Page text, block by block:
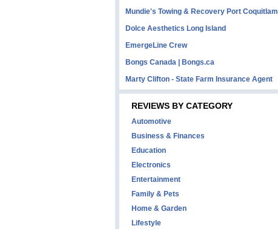
Mundie's Towing & Recovery Port Coquitlam
Dolce Aesthetics Long Island
EmergeLine Crew
Bongs Canada | Bongs.ca
Marty Clifton - State Farm Insurance Agent
REVIEWS BY CATEGORY
Automotive
Business & Finances
Education
Electronics
Entertainment
Family & Pets
Home & Garden
Lifestyle